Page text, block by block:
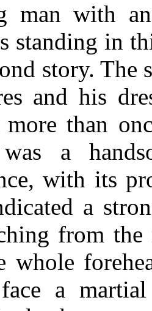
man with
standing in
story. The
and his
more than
a
with its
a
from
whole
a